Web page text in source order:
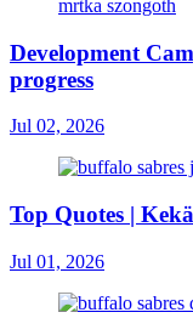
Development
progress
Jul 02, 2026
Top Quotes |
Jul 01, 2026